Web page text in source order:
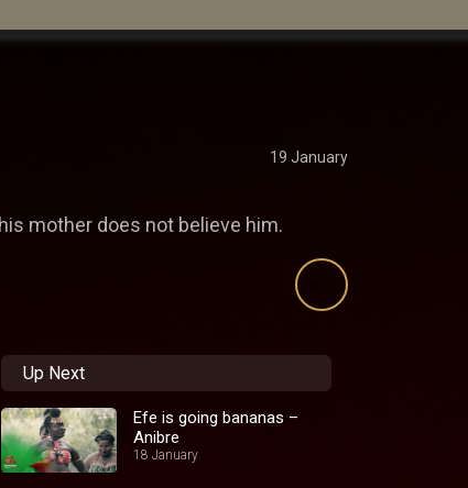
19 January
mother does not believe him.
Up Next
Efe is going bananas –
Anibre
18 January